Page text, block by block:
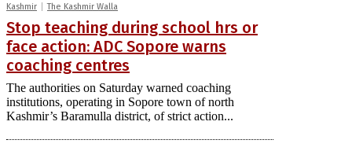
Kashmir The Kashmir Walla
Stop teaching during school hrs or
face action: ADC Sopore warns
coaching centres
The authorities on Saturday warned coaching
institutions, operating in Sopore town of north
Kashmir’s Baramulla district, of strict action...